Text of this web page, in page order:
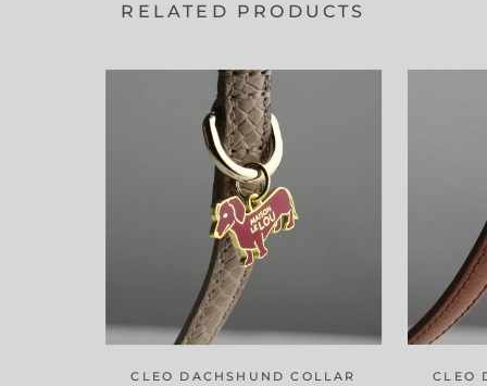
RELATED PRODUCTS
CLEO DACHSHUND COLLAR
CLEO